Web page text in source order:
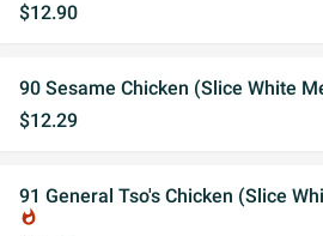
$12.90
90 Sesame Chicken (Slice White
$12.29
91 General Tso's Chicken (Slice
whatshot